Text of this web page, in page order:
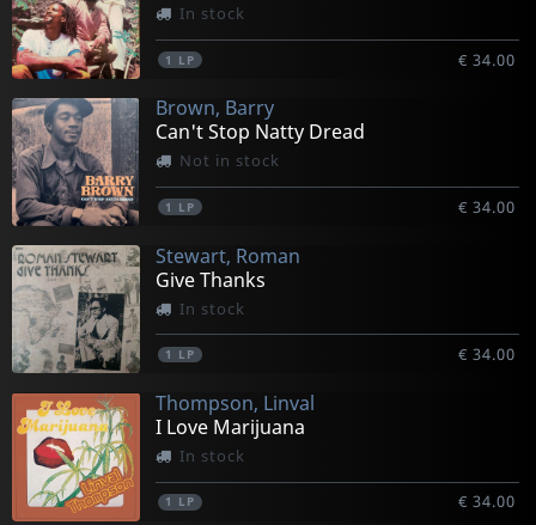
In stock
1 LP € 34.00
Brown, Barry
Can't Stop Natty Dread
Not in stock
1 LP € 34.00
Stewart, Roman
Give Thanks
In stock
1 LP € 34.00
Thompson, Linval
I Love Marijuana
In stock
1 LP € 34.00